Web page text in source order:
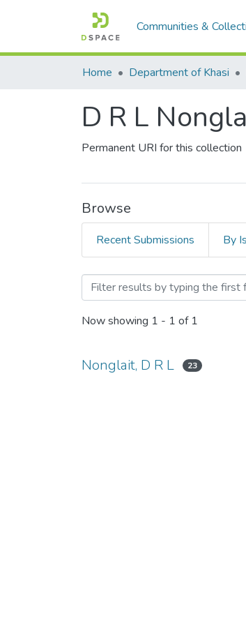
Communities &
Home Department of Khasi
D R L
Permanent URI for this collection
Browse
Recent Submissions By
Browsing D R L
Now showing 1 - 1 of 1
Nonglait, D R L 23